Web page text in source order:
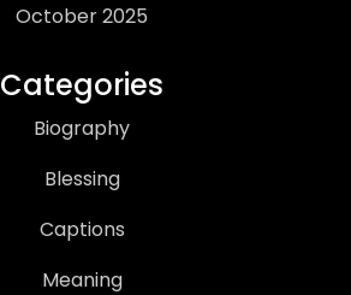
October 2025
Categories
Biography
Blessing
Captions
Meaning